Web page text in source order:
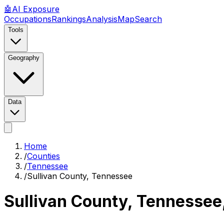
🤖 AI Exposure
OccupationsRankingsAnalysisMapSearch
Tools
Geography
Data
Home
/Counties
/Tennessee
/Sullivan County, Tennessee
Sullivan County, Tennessee